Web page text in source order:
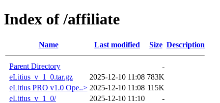
Index of /affiliate
Name Last modified Size Description
Parent Directory
-
eLitius_v_1_0.tar.gz
2025-12-10 11:08 783K
eLitius PRO v1.0 Ope..> 2025-12-10 11:08 115K
eLitius_v_1_0/
2025-12-10 11:10 -